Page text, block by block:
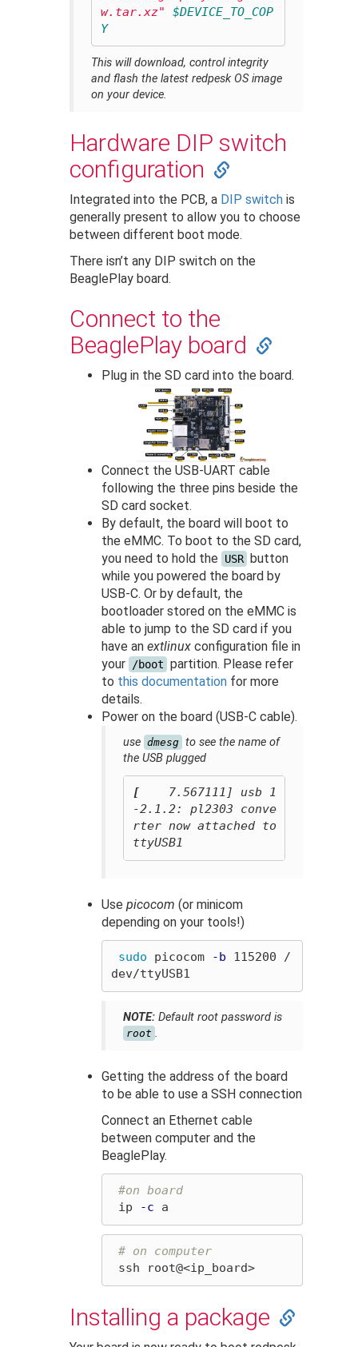
w.tar.xz"
$DEVICE_TO_COP
Y
This will download, control integrity
and flash the latest redpesk OS image
on your device.
Hardware DIP switch
configuration
Integrated into the PCB, a DIP switch is
generally present to allow you to choose
between different boot mode.
There isn’t any DIP switch on the
BeaglePlay board.
Connect to the
BeaglePlay board
Plug in the SD card into the board.
Connect the USB-UART cable
following the three pins beside the
SD card socket.
By default, the board will boot to
the eMMC. To boot to the SD card,
you need to hold the
USR button
while you powered the board by
USB-C. Or by default, the
bootloader stored on the eMMC is
able to jump to the SD card if you
have anextlinux configuration file in
your
/boot partition. Please refer
to this documentation for more
details.
Power on the board (USB-C cable).
use dmesg to see the name of
the USB plugged
[
    7.567111] usb 1
-2.1.2: pl2303 conve
rter now attached to
Usepicocom (or minicom
depending on your tools!)
sudo picocom -b 115200 /
NOTE: Default root password is
root .
Getting the address of the board
to be able to use a SSH connection
Connect an Ethernet cable
between computer and the
BeaglePlay.
#on board
ip
-c
# on computer
ssh root@<ip_board>
Installing a package